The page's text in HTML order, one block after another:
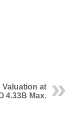
Valuation at
4.33B Max.